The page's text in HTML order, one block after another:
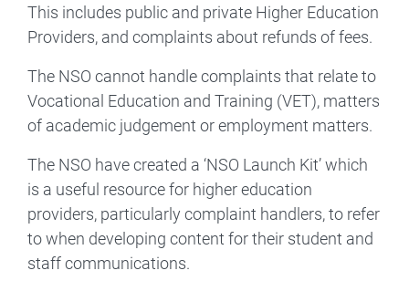
This includes public and private Higher Education
Providers, and complaints about refunds of fees.
The NSO cannot handle complaints that relate to
Vocational Education and Training (VET), matters
of academic judgement or employment matters.
The NSO have created a ‘NSO Launch Kit’ which
is a useful resource for higher education
providers, particularly complaint handlers, to refer
to when developing content for their student and
staff communications.